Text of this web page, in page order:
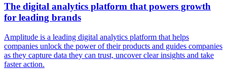
The digital analytics platform that powers growth
for leading brands
Amplitude is a leading digital analytics platform that helps
companies unlock the power of their products and guides companies
as they capture data they can trust, uncover clear insights and take
faster action.